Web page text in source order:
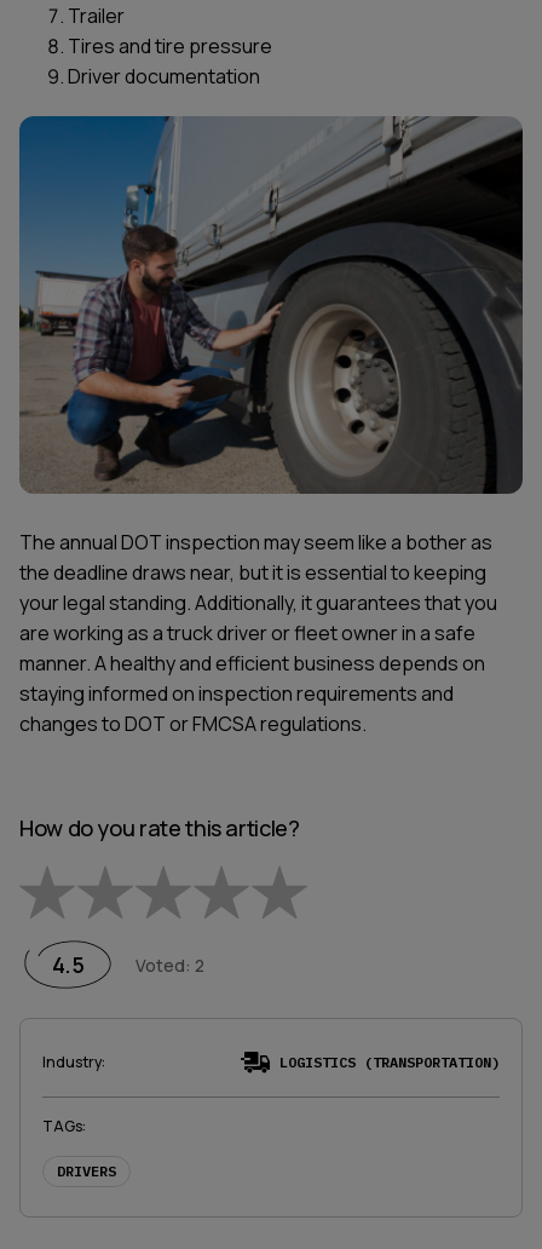
Trailer
Tires and tire pressure
Driver documentation
The annual DOT inspection may seem like a bother as
the deadline draws near, but it is essential to keeping
your legal standing. Additionally, it guarantees that you
are working as a truck driver or fleet owner in a safe
manner. A healthy and efficient business depends on
staying informed on inspection requirements and
changes to DOT or FMCSA regulations.
How do you rate this article?
1 Star2 Stars
4.5 Voted: 2
Industry: LOGISTICS (TRANSPORTATION)
TAGs:
DRIVERS